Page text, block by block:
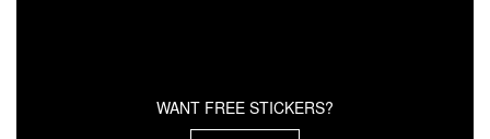
WANT FREE STICKERS?